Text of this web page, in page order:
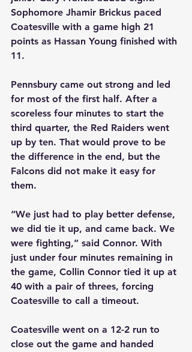
Sophomore Jhamir Brickus paced
Coatesville with a game high 21
points as Hassan Young finished with
11.
Pennsbury came out strong and led
for most of the first half. After a
scoreless four minutes to start the
third quarter, the Red Raiders went
up by ten. That would prove to be
the difference in the end, but the
Falcons did not make it easy for
them.
“We just had to play better defense,
we did tie it up, and came back. We
were fighting,” said Connor. With
just under four minutes remaining in
the game, Collin Connor tied it up at
40 with a pair of threes, forcing
Coatesville to call a timeout.
Coatesville went on a 12-2 run to
close out the game and handed